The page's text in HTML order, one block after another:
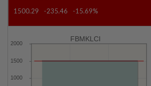
1500.29 -235.46 -15.69%
FBMKLCI